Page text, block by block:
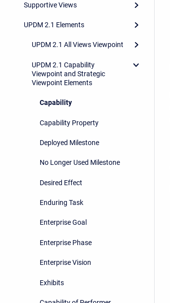
Supportive Views
UPDM 2.1 Elements
UPDM 2.1 All Views Viewpoint
UPDM 2.1 Capability
Viewpoint and Strategic
Viewpoint Elements
Capability
Capability Property
Deployed Milestone
No Longer Used Milestone
Desired Effect
Enduring Task
Enterprise Goal
Enterprise Phase
Enterprise Vision
Exhibits